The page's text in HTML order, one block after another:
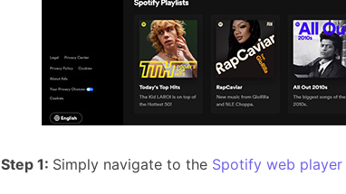
Step 1: Simply navigate to the Spotify web player